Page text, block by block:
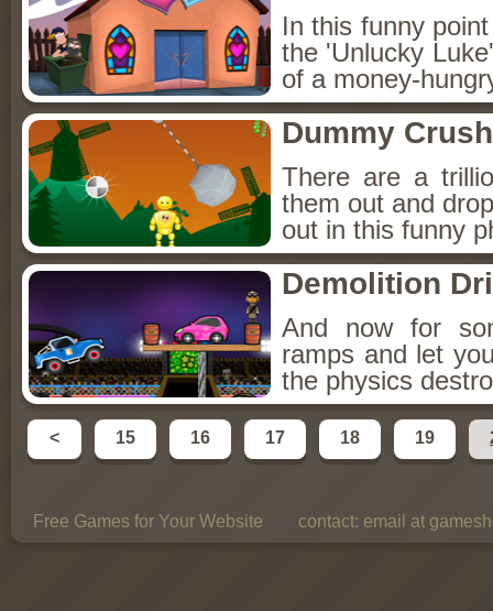
In this funny
the 'Unlucky
of a money-
Dummy
There are a
them out and
out in this funny
Demolition
And now for
ramps and let
the physics
< 15 16 17 18 19
Free Games for Your Website contact: email at